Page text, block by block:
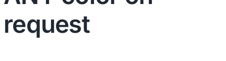
request